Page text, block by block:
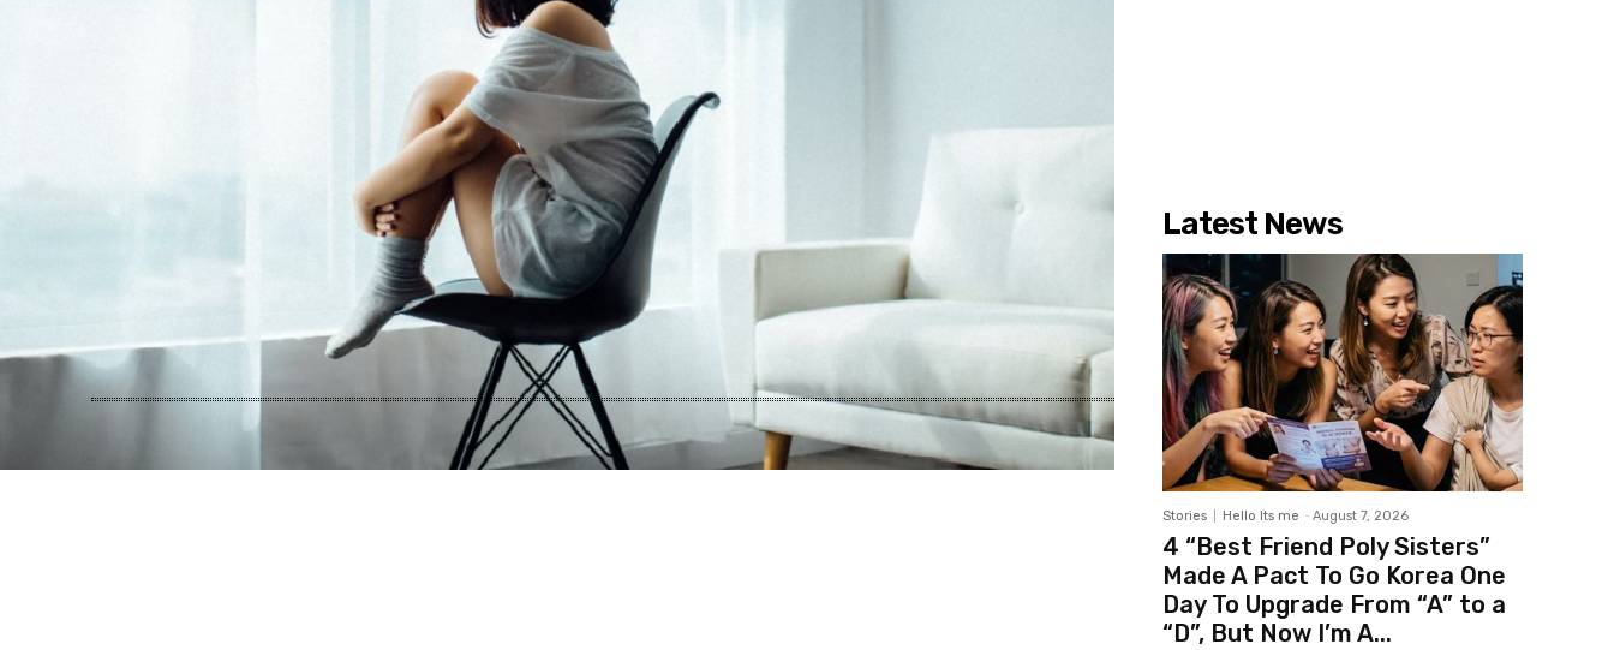
Latest News
Stories Hello Its me - August 7, 2026
4 “Best Friend Poly Sisters”
Made A Pact To Go Korea One
Day To Upgrade From “A” to a
“D”, But Now I’m A...